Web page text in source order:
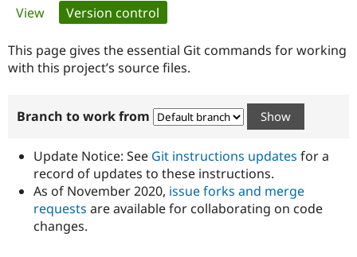
Government
Drupal for
Guide
Developer
Certified
Become a
Certified
Provider
Community
How to
DrupalCon
Association
Donate
Try Drupal CMS
Primary
tabs
View Version control
This page gives the essential Git commands for working
with this project’s source files.
Branch to work from
Update Notice: See Git instructions updates for a
record of updates to these instructions.
As of November 2020, issue forks and merge
requests are available for collaborating on code
changes.